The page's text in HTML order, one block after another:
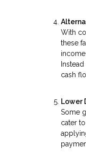
With
these
cash
Lower
Some
cater